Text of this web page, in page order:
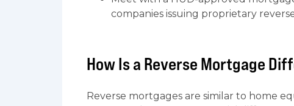
companies issuing proprietary
How Is a Reverse Mortgage
Reverse mortgages are similar to home